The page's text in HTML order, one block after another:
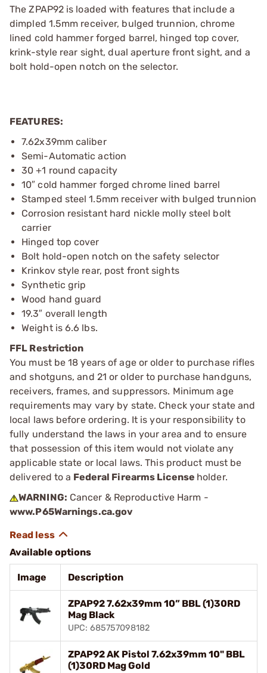
The ZPAP92 is loaded with features that include a
dimpled 1.5mm receiver, bulged trunnion, chrome
lined cold hammer forged barrel, hinged top cover,
krink-style rear sight, dual aperture front sight, and a
bolt hold-open notch on the selector.
FEATURES:
7.62x39mm caliber
Semi-Automatic action
30 +1 round capacity
10″ cold hammer forged chrome lined barrel
Stamped steel 1.5mm receiver with bulged trunnion
Corrosion resistant hard nickle molly steel bolt
carrier
Hinged top cover
Bolt hold-open notch on the safety selector
Krinkov style rear, post front sights
Synthetic grip
Wood hand guard
19.3″ overall length
Weight is 6.6 lbs.
FFL Restriction
You must be 18 years of age or older to purchase rifles
and shotguns, and 21 or older to purchase handguns,
receivers, frames, and suppressors. Minimum age
requirements may vary by state. Check your state and
local laws before ordering. It is your responsibility to
fully understand the laws in your area and to ensure
that possession of this item would not violate any
applicable state or local laws. This product must be
delivered to a Federal Firearms License holder.
WARNING: Cancer & Reproductive Harm -
www.P65Warnings.ca.gov
Available options
Image Description
ZPAP92 7.62x39mm 10” BBL (1)30RD
Mag Black
UPC: 685757098182
ZPAP92 AK Pistol 7.62x39mm 10" BBL
(1)30RD Mag Gold